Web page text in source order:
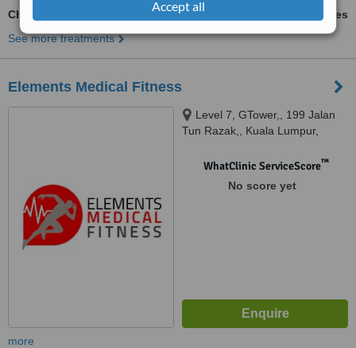
Accept all
Chronic Pain Syndrome
ask us for prices
See more treatments
Elements Medical Fitness
Level 7, GTower,, 199 Jalan
Tun Razak,, Kuala Lumpur,
WhatClinic ServiceScore™
No score yet
more